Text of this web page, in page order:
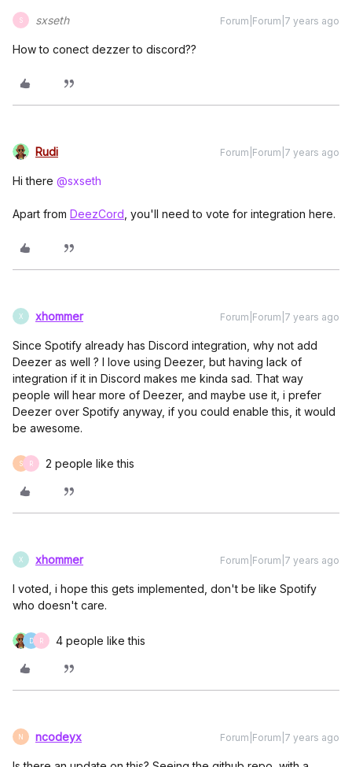
S sxseth Forum|Forum|7 years ago
How to conect dezzer to discord??
Rudi Forum|Forum|7 years ago
Hi there @sxseth
Apart from DeezCord , you'll need to vote for integration here.
X xhommer Forum|Forum|7 years ago
Since Spotify already has Discord integration, why not add
Deezer as well ? I love using Deezer, but having lack of
integration if it in Discord makes me kinda sad. That way
people will hear more of Deezer, and maybe use it, i prefer
Deezer over Spotify anyway, if you could enable this, it would
be awesome.
S R 2 people like this
X xhommer Forum|Forum|7 years ago
I voted, i hope this gets implemented, don't be like Spotify
who doesn't care.
D R 4 people like this
N ncodeyx Forum|Forum|7 years ago